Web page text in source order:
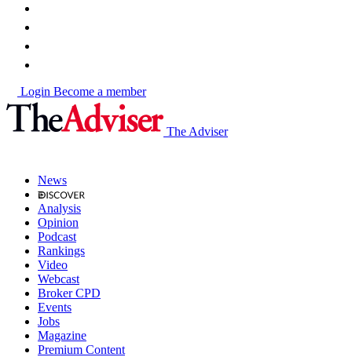
Login Become a member
The Adviser
News
Analysis
Opinion
Podcast
Rankings
Video
Webcast
Broker CPD
Events
Jobs
Magazine
Premium Content